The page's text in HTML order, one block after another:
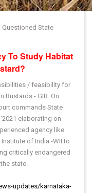
Questioned State
To Study Habitat
/ feasibility for
Bustards - GIB. On
commands State
elaborating on
agency like
of India -WII to
critically endangered
state.
updates/karnataka-